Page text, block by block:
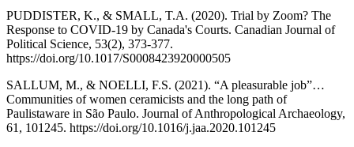
PUDDISTER, K., & SMALL, T.A. (2020). Trial by Zoom? The
Response to COVID-19 by Canada's Courts. Canadian Journal of
Political Science, 53(2), 373-377.
https://doi.org/10.1017/S0008423920000505
SALLUM, M., & NOELLI, F.S. (2021). “A pleasurable job”…
Communities of women ceramicists and the long path of
Paulistaware in São Paulo. Journal of Anthropological Archaeology,
61, 101245. https://doi.org/10.1016/j.jaa.2020.101245